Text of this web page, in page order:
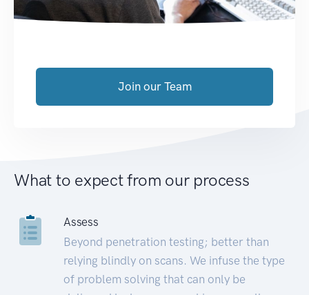
Join our Team
What to expect from our process
Assess
Beyond penetration testing; better than
relying blindly on scans. We infuse the type
of problem solving that can only be